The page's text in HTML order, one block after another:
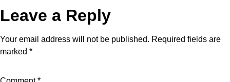
Leave a Reply
Your email address will not be published. Required fields are
marked *